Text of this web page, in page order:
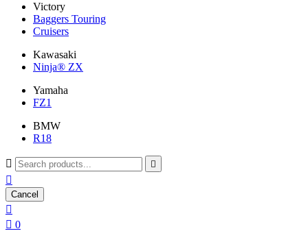
Victory
Baggers Touring
Cruisers
Kawasaki
Ninja® ZX
Yamaha
FZ1
BMW
R18
 

Cancel

 0